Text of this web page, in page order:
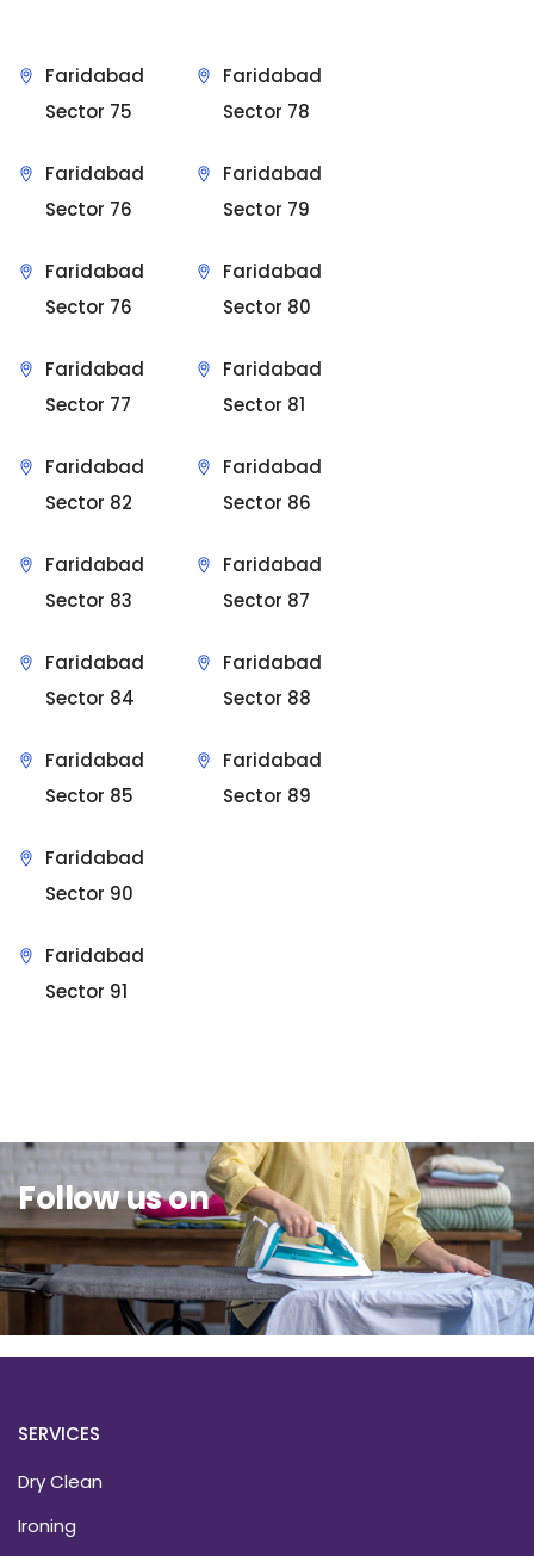
Faridabad
Sector 75
Faridabad
Sector 76
Faridabad
Sector 76
Faridabad
Sector 77
Faridabad
Sector 78
Faridabad
Sector 79
Faridabad
Sector 80
Faridabad
Sector 81
Faridabad
Sector 82
Faridabad
Sector 83
Faridabad
Sector 84
Faridabad
Sector 85
Faridabad
Sector 86
Faridabad
Sector 87
Faridabad
Sector 88
Faridabad
Sector 89
Faridabad
Sector 90
Faridabad
Sector 91
Follow us on
SERVICES
Dry Clean
Ironing